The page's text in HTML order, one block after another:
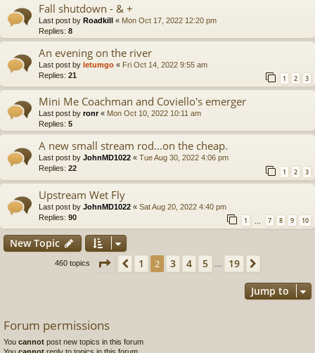
Fall shutdown - & +
Last post by Roadkill « Mon Oct 17, 2022 12:20 pm
Replies: 8
An evening on the river
Last post by letumgo « Fri Oct 14, 2022 9:55 am
Replies: 21 1 2 3
Mini Me Coachman and Coviello's emerger
Last post by ronr« Mon Oct 10, 2022 10:11 am
Replies: 5
A new small stream rod...on the cheap.
Last post by JohnMD1022 « Tue Aug 30, 2022 4:06 pm
Replies: 22 1 2 3
Upstream Wet Fly
Last post by JohnMD1022 « Sat Aug 20, 2022 4:40 pm
Replies: 90 1 … 7 8 9 10
New Topic
460 topics Page 2 of19
Previous
1 2 3 4 5 19
Jump to
Forum permissions
You cannot post new topics in this forum